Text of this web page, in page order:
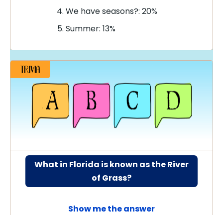
We have seasons?: 20%
Summer: 13%
What in Florida is known as the River
of Grass?
Show me the answer